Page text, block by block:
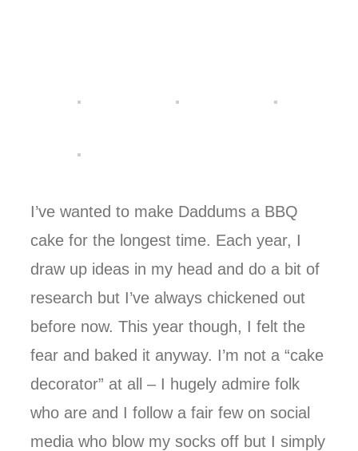
I’ve wanted to make Daddums a BBQ
cake for the longest time. Each year, I
draw up ideas in my head and do a bit of
research but I’ve always chickened out
before now. This year though, I felt the
fear and baked it anyway. I’m not a “cake
decorator” at all – I hugely admire folk
who are and I follow a fair few on social
media who blow my socks off but I simply